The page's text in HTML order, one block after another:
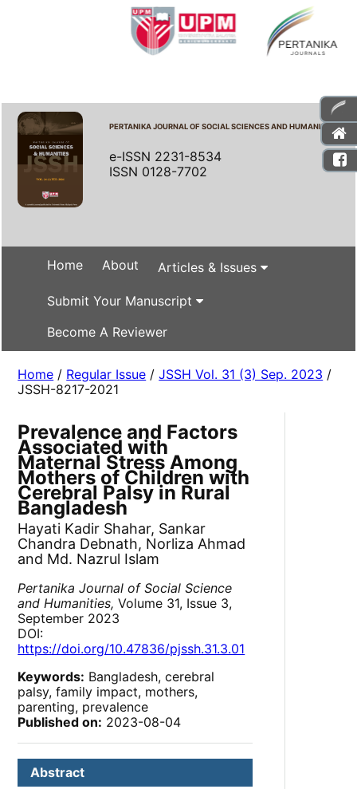
PERTANIKA JOURNAL OF SOCIAL SCIENCES AND HUMANITIES
e-ISSN 2231-8534
ISSN 0128-7702
Home About Articles & Issues
Submit Your Manuscript
Become A Reviewer
Home / Regular Issue /JSSH Vol. 31 (3) Sep. 2023 /
JSSH-8217-2021
Prevalence and Factors
Associated with
Maternal Stress Among
Mothers of Children with
Cerebral Palsy in Rural
Bangladesh
Hayati Kadir Shahar, Sankar
Chandra Debnath, Norliza Ahmad
and Md. Nazrul Islam
Pertanika Journal of Social Science
and Humanities, Volume 31, Issue 3,
September 2023
DOI:
https://doi.org/10.47836/pjssh.31.3.01
Keywords: Bangladesh, cerebral
palsy, family impact, mothers,
parenting, prevalence
Published on: 2023-08-04
Abstract